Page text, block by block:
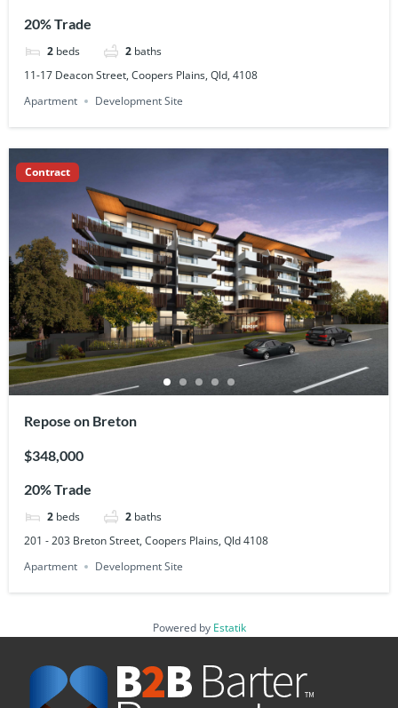
20% Trade
2 beds 2 baths
11-17 Deacon Street, Coopers Plains, Qld, 4108
Apartment
Development Site
Contract
Repose on Breton
$348,000
20% Trade
2 beds 2 baths
201 - 203 Breton Street, Coopers Plains, Qld 4108
Apartment
Development Site
Powered by Estatik